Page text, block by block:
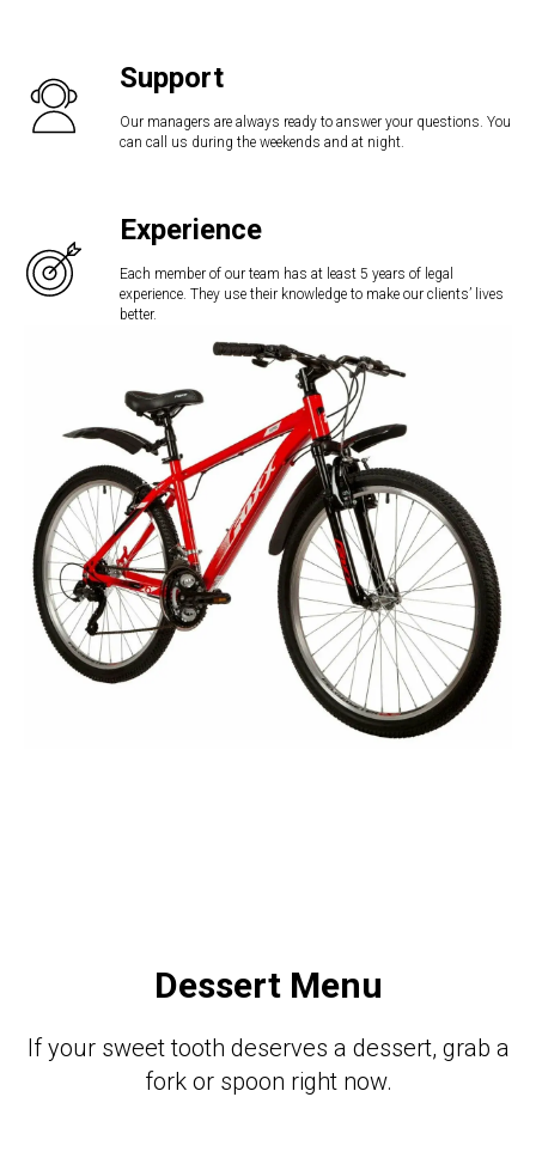
Support
Our managers are always ready to answer your questions. You
can call us during the weekends and at night.
Experience
Each member of our team has at least 5 years of legal
experience. They use their knowledge to make our clients’ lives
better.
Dessert Menu
If your sweet tooth deserves a dessert, grab a
fork or spoon right now.